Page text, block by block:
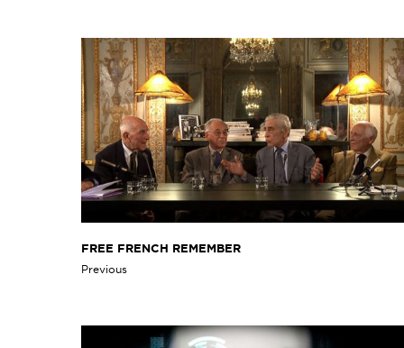
FREE FRENCH REMEMBER
Previous